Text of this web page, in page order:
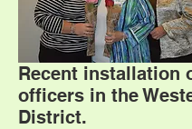
Recent installation
officers in the
District.